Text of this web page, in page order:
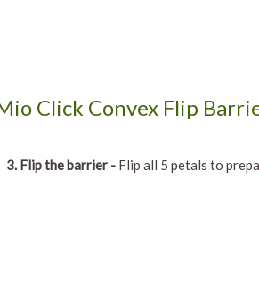
Click Convex Flip
3. Flip the barrier - Flip all 5 petals to